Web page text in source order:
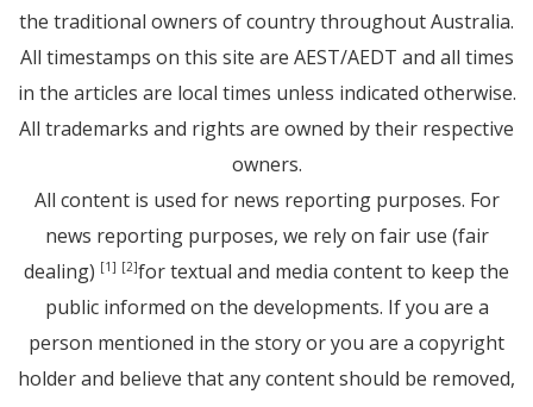
the traditional owners of country throughout Australia.
All timestamps on this site are AEST/AEDT and all times
in the articles are local times unless indicated otherwise.
All trademarks and rights are owned by their respective
owners.
All content is used for news reporting purposes. For
news reporting purposes, we rely on fair use (fair
dealing) [1] [2]for textual and media content to keep the
public informed on the developments. If you are a
person mentioned in the story or you are a copyright
holder and believe that any content should be removed,